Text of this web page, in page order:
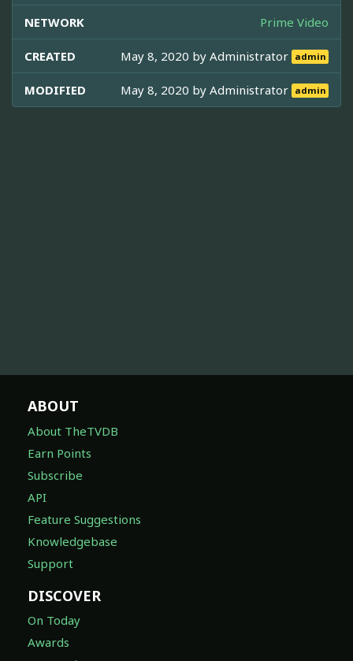
NETWORK Prime Video
CREATED May 8, 2020 byAdministrator admin
MODIFIED May 8, 2020 byAdministrator admin
ABOUT
About TheTVDB
Earn Points
Subscribe
API
Feature Suggestions
Knowledgebase
Support
DISCOVER
On Today
Awards